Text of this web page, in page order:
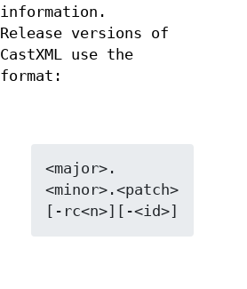
information.
Release versions of
CastXML use the
format:
<major>.
<minor>.<patch>